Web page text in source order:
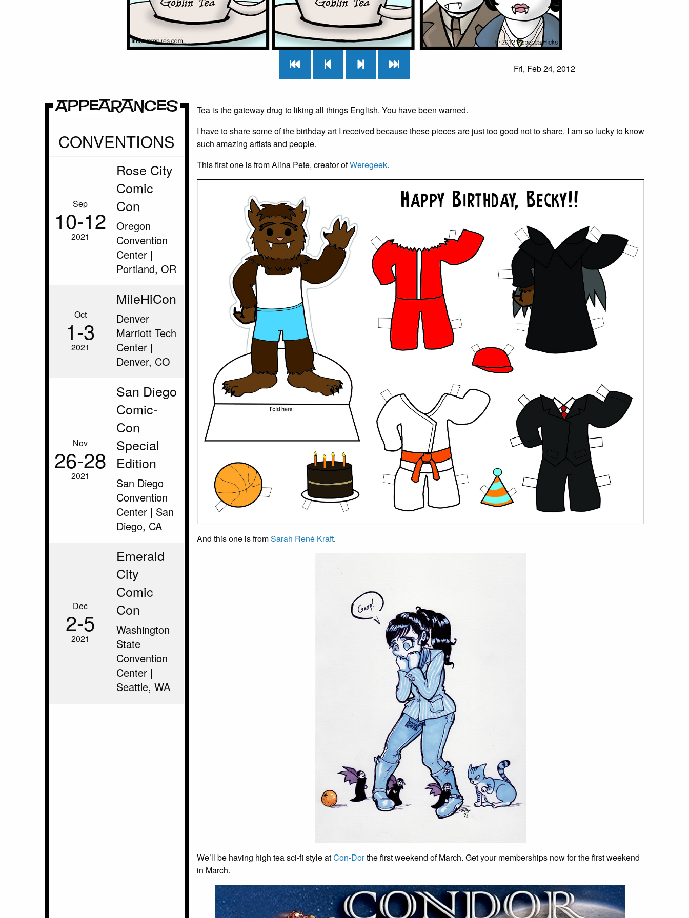
Fri, Feb 24, 2012
Appearances
CONVENTIONS
Sep
10‑12
2021
Rose City
Comic
Con
Oregon
Convention
Center |
Portland, OR
Oct
1‑3
2021
MileHiCon
Denver
Marriott Tech
Center |
Denver, CO
Nov
26‑28
2021
San Diego
Comic-
Con
Special
Edition
San Diego
Convention
Center | San
Diego, CA
Dec
2‑5
2021
Emerald
City
Comic
Con
Washington
State
Convention
Center |
Seattle, WA
Tea is the gateway drug to liking all things English. You have been warned.
I have to share some of the birthday art I received because these pieces are just too good not to share. I am so lucky to know
such amazing artists and people.
This first one is from Alina Pete, creator ofWeregeek.
And this one is fromSarah René Kraft.
We’ll be having high tea sci-fi style atCon-Dorthe first weekend of March. Get your memberships now for the first weekend
in March.